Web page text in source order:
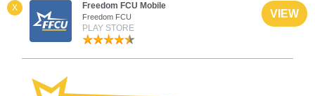
X Freedom FCU Mobile
Freedom FCU
PLAY STORE
VIEW